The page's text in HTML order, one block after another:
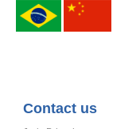
Contact us